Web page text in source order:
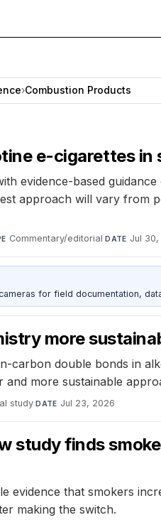
›Combustion Products
e-cigarettes
evidence-based
approach will vary
Commentary/editorial·DATE Jul
for field documentation,
more
double bonds in
more sustainable
study·DATE Jul 23, 2026
study finds
evidence that smokers
making the switch.